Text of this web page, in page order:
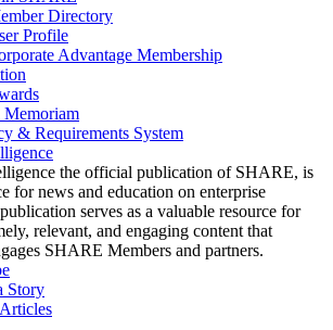
Directory
Profile
Advantage Membership
Memoriam
& Requirements System
the official publication of SHARE, is
for news and education on enterprise
serves as a valuable resource for
relevant, and engaging content that
SHARE Members and partners.
Story